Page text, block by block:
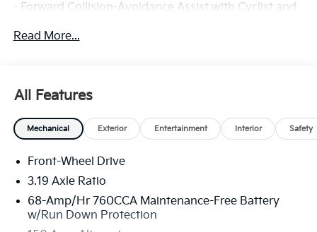
- Forward Collision-Avoidance Assist with Cyclist and
- Lane Keeping Assist & Lane Following Assist
- Driver Attention Warning & High Beam Assist
- Parking Distance Warning for Forward and Reverse
- Rear Occupant Alert
- Heated Front Bucket Seats with SynTex Trim
- GT-Line Red Interior Package
- Wireless Phone Charger
- Navigation System with Kia Connect (1 year free
Read More...
All Features
Mechanical Exterior Entertainment Interior Safety
Front-Wheel Drive
3.19 Axle Ratio
68-Amp/Hr 760CCA Maintenance-Free Battery
w/Run Down Protection